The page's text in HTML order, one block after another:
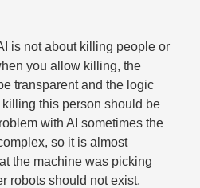
is not about killing people or
you allow killing, the
transparent and the logic
this person should be
with AI sometimes the
so it is almost
the machine was picking
robots should not exist,